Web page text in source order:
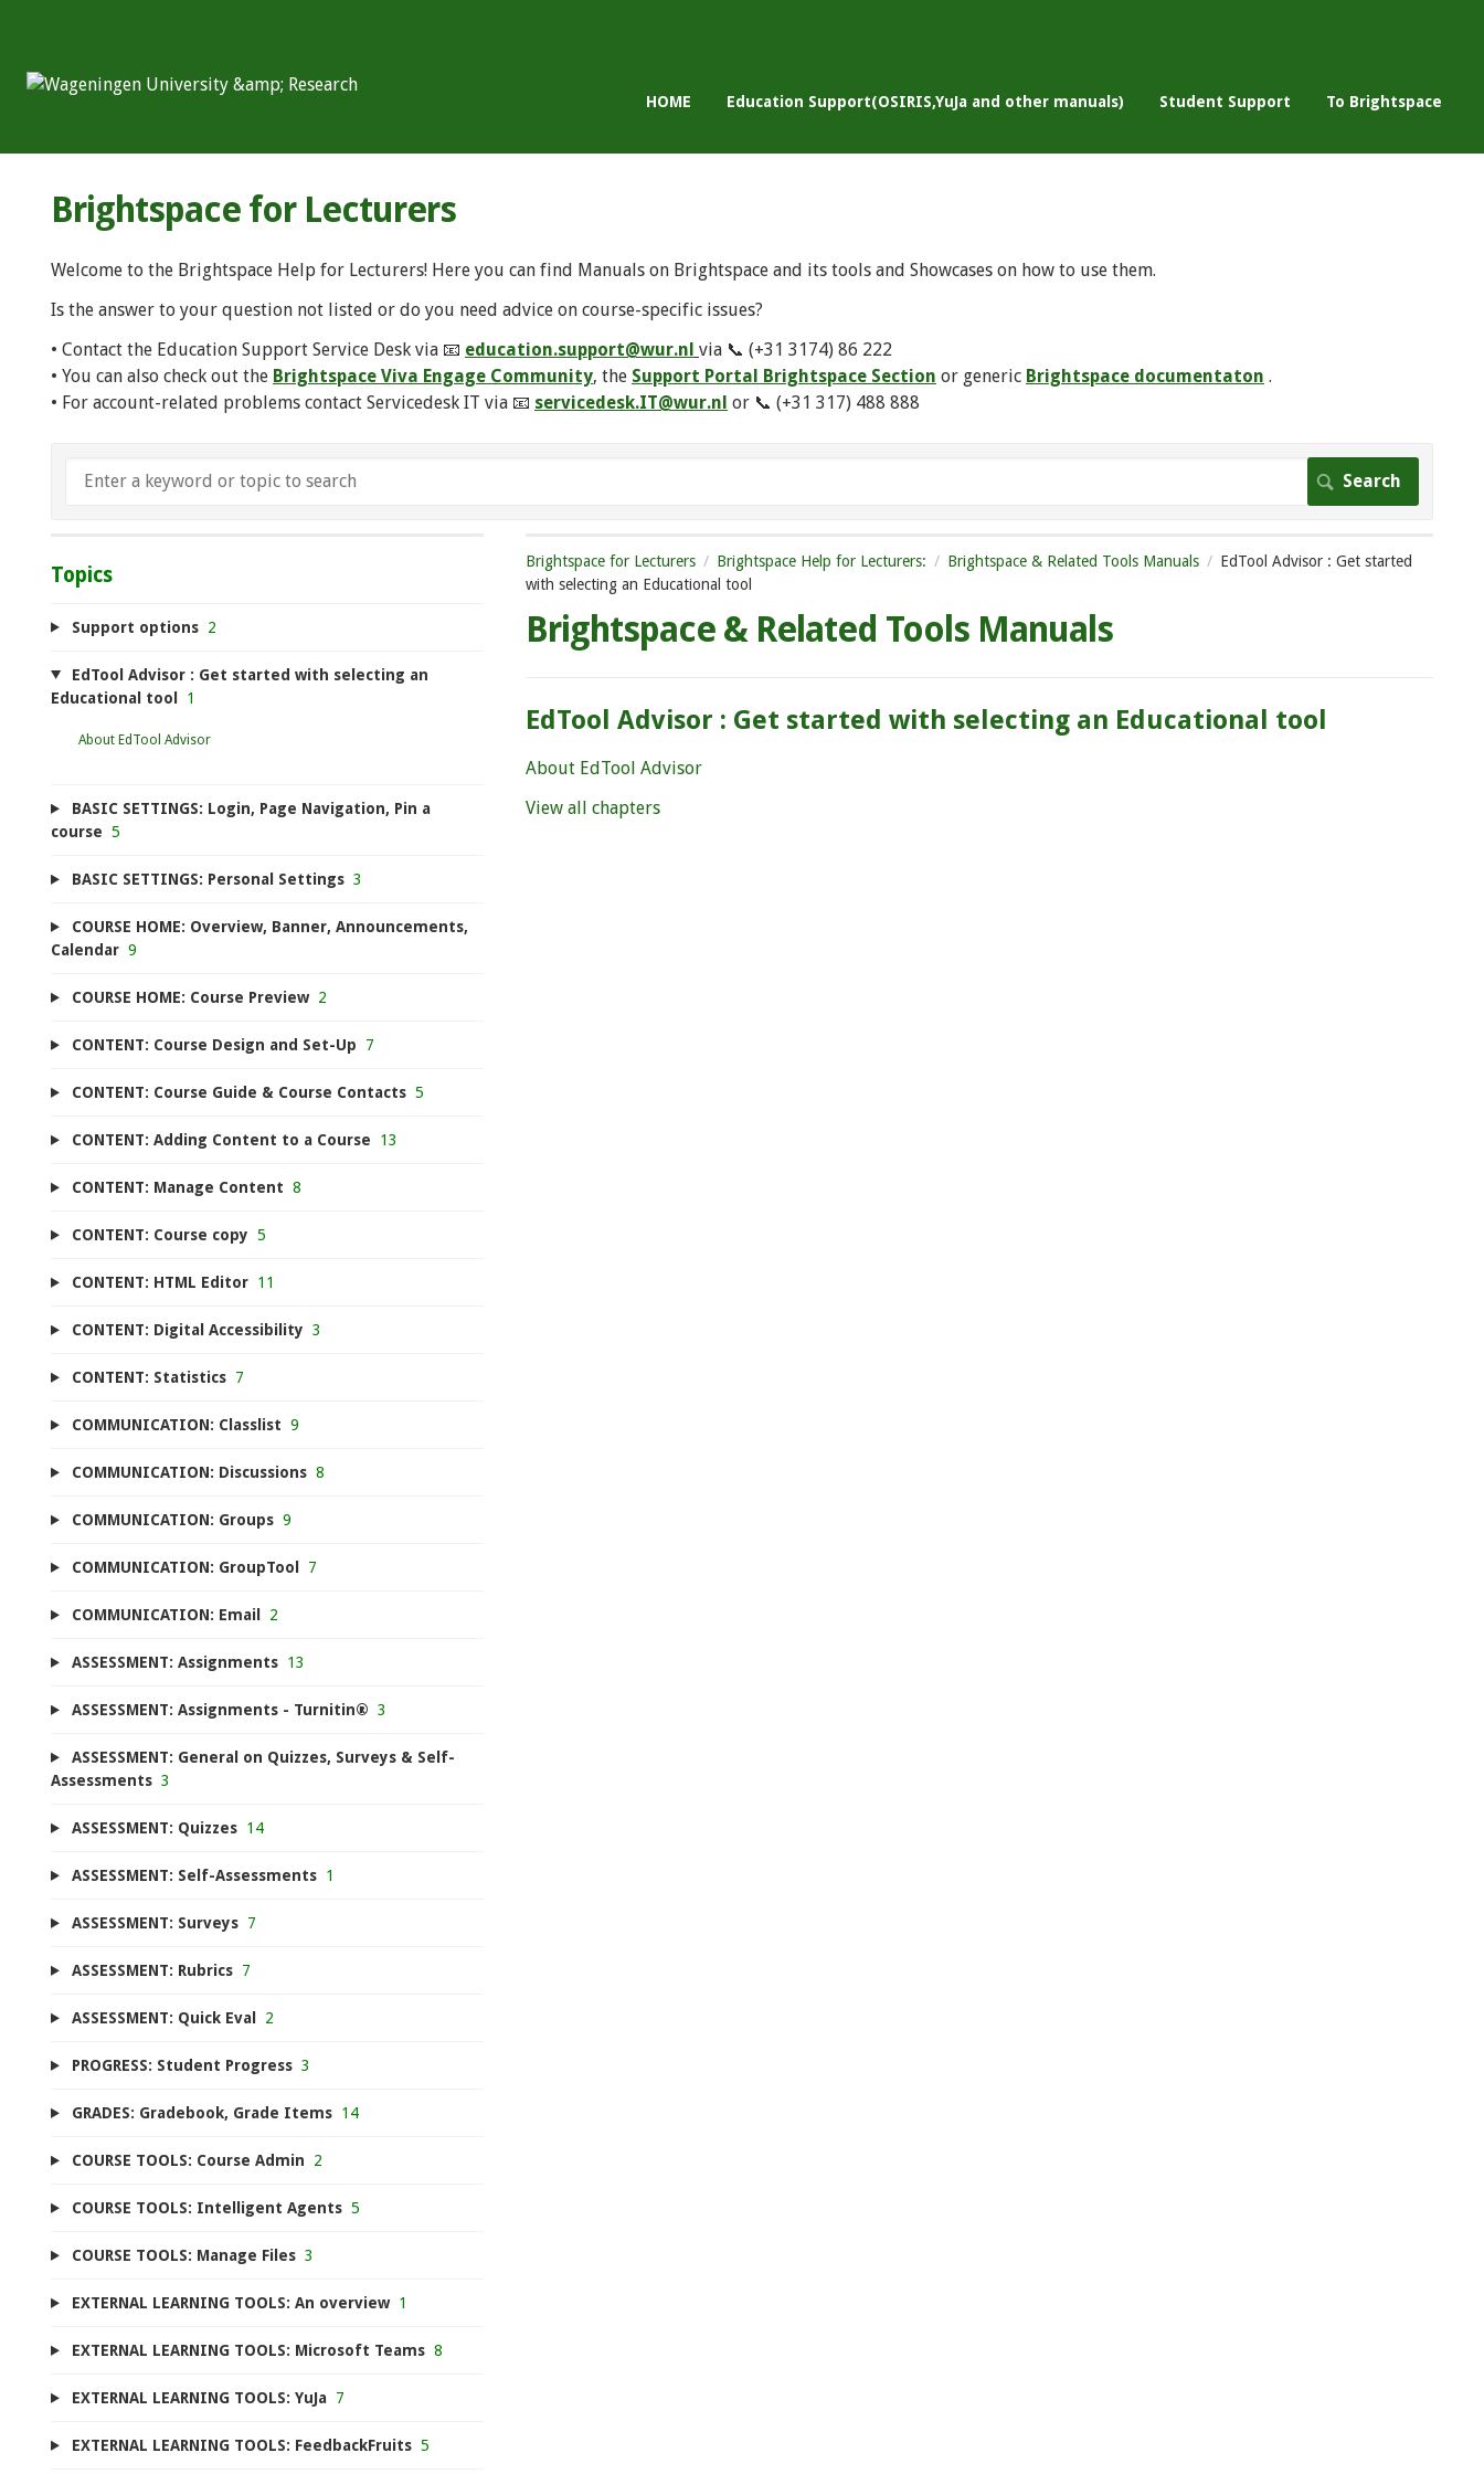
HOME Education Support(OSIRIS,YuJa and other manuals) Student Support To Brightspace
Brightspace for Lecturers
Welcome to the Brightspace Help for Lecturers! Here you can find Manuals on Brightspace and its tools and Showcases on how to use them.
Is the answer to your question not listed or do you need advice on course-specific issues?
• Contact the Education Support Service Desk via 📧 education.support@wur.nl via 📞 (+31 3174) 86 222
• You can also check out the Brightspace Viva Engage Community, the Support Portal Brightspace Section or generic Brightspace documentaton .
• For account-related problems contact Servicedesk IT via 📧 servicedesk.IT@wur.nl or 📞 (+31 317) 488 888
Brightspace for Lecturers Brightspace Help for Lecturers: Brightspace & Related Tools Manuals
EdTool Advisor : Get started
with selecting an Educational tool
Brightspace & Related Tools Manuals
EdTool Advisor : Get started with selecting an Educational tool
About EdTool Advisor
View all chapters
Topics
Support options 2
EdTool Advisor : Get started with selecting an
Educational tool 1
About EdTool Advisor
BASIC SETTINGS: Login, Page Navigation, Pin a
course 5
BASIC SETTINGS: Personal Settings 3
COURSE HOME: Overview, Banner, Announcements,
Calendar 9
COURSE HOME: Course Preview 2
CONTENT: Course Design and Set-Up 7
CONTENT: Course Guide & Course Contacts 5
CONTENT: Adding Content to a Course 13
CONTENT: Manage Content 8
CONTENT: Course copy 5
CONTENT: HTML Editor 11
CONTENT: Digital Accessibility 3
CONTENT: Statistics 7
COMMUNICATION: Classlist 9
COMMUNICATION: Discussions 8
COMMUNICATION: Groups 9
COMMUNICATION: GroupTool 7
COMMUNICATION: Email 2
ASSESSMENT: Assignments 13
ASSESSMENT: Assignments - Turnitin® 3
ASSESSMENT: General on Quizzes, Surveys & Self-
Assessments 3
ASSESSMENT: Quizzes 14
ASSESSMENT: Self-Assessments 1
ASSESSMENT: Surveys 7
ASSESSMENT: Rubrics 7
ASSESSMENT: Quick Eval 2
PROGRESS: Student Progress 3
GRADES: Gradebook, Grade Items 14
COURSE TOOLS: Course Admin 2
COURSE TOOLS: Intelligent Agents 5
COURSE TOOLS: Manage Files 3
EXTERNAL LEARNING TOOLS: An overview 1
EXTERNAL LEARNING TOOLS: Microsoft Teams 8
EXTERNAL LEARNING TOOLS: YuJa 7
EXTERNAL LEARNING TOOLS: FeedbackFruits 5